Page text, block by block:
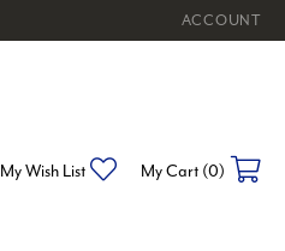
ACCOUNT
TOGGLE MY
My Wish List Toggle My Wishlist
My Cart (0)